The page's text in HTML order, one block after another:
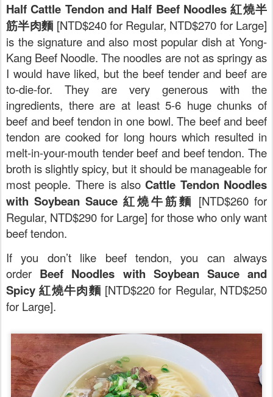
Half Cattle Tendon and Half Beef Noodles 紅燒半
筋半肉麵 [NTD$240 for Regular, NTD$270 for Large]
is the signature and also most popular dish at Yong-
Kang Beef Noodle. The noodles are not as springy as
I would have liked, but the beef tender and beef are
to-die-for. They are very generous with the
ingredients, there are at least 5-6 huge chunks of
beef and beef tendon in one bowl. The beef and beef
tendon are cooked for long hours which resulted in
melt-in-your-mouth tender beef and beef tendon. The
broth is slightly spicy, but it should be manageable for
most people. There is also Cattle Tendon Noodles
with Soybean Sauce 紅燒牛筋麵 [NTD$260 for
Regular, NTD$290 for Large] for those who only want
beef tendon.
If you don’t like beef tendon, you can always
order Beef Noodles with Soybean Sauce and
Spicy 紅燒牛肉麵 [NTD$220 for Regular, NTD$250
for Large].